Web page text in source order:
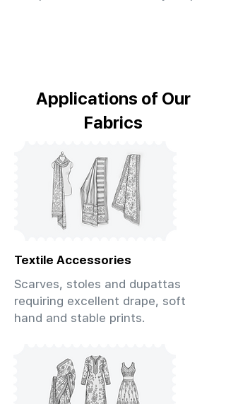
Applications of Our
Fabrics
Textile Accessories
Scarves, stoles and dupattas
requiring excellent drape, soft
hand and stable prints.